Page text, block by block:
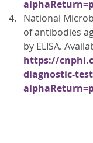
National
of antibodies
by ELISA.
https://
diagnostic-